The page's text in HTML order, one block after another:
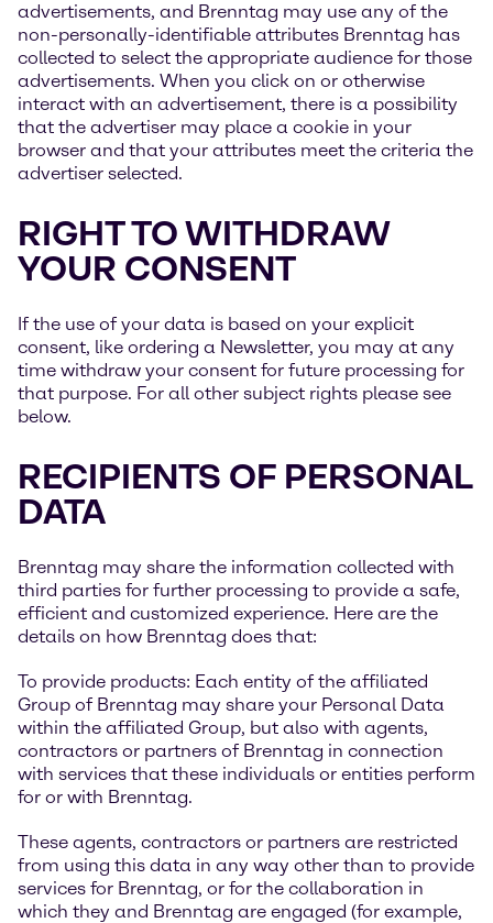
advertisements, and Brenntag may use any of the
non-personally-identifiable attributes Brenntag has
collected to select the appropriate audience for those
advertisements. When you click on or otherwise
interact with an advertisement, there is a possibility
that the advertiser may place a cookie in your
browser and that your attributes meet the criteria the
advertiser selected.
RIGHT TO WITHDRAW
YOUR CONSENT
If the use of your data is based on your explicit
consent, like ordering a Newsletter, you may at any
time withdraw your consent for future processing for
that purpose. For all other subject rights please see
below.
RECIPIENTS OF PERSONAL
DATA
Brenntag may share the information collected with
third parties for further processing to provide a safe,
efficient and customized experience. Here are the
details on how Brenntag does that:
To provide products: Each entity of the affiliated
Group of Brenntag may share your Personal Data
within the affiliated Group, but also with agents,
contractors or partners of Brenntag in connection
with services that these individuals or entities perform
for or with Brenntag.
These agents, contractors or partners are restricted
from using this data in any way other than to provide
services for Brenntag, or for the collaboration in
which they and Brenntag are engaged (for example,